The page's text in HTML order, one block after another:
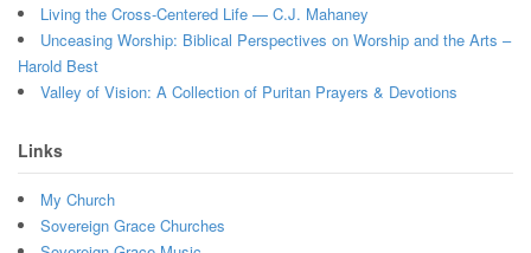
Living the Cross-Centered Life — C.J. Mahaney
Unceasing Worship: Biblical Perspectives on Worship and the Arts –
Harold Best
Valley of Vision: A Collection of Puritan Prayers & Devotions
Links
My Church
Sovereign Grace Churches